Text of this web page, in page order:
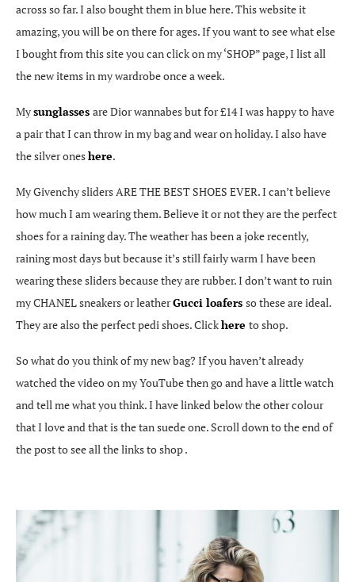
across so far. I also bought them in blue here. This website it
amazing, you will be on there for ages. If you want to see what else
I bought from this site you can click on my ‘SHOP” page, I list all
the new items in my wardrobe once a week.
Mysunglasses are Dior wannabes but for £14 I was happy to have
a pair that I can throw in my bag and wear on holiday. I also have
the silver oneshere.
My Givenchy sliders ARE THE BEST SHOES EVER. I can’t believe
how much I am wearing them. Believe it or not they are the perfect
shoes for a raining day. The weather has been a joke recently,
raining most days but because it’s still fairly warm I have been
wearing these sliders because they are rubber. I don’t want to ruin
my CHANEL sneakers or leatherGucci loafers so these are ideal.
They are also the perfect pedi shoes. Clickhere to shop.
So what do you think of my new bag? If you haven’t already
watched the video on my YouTube then go and have a little watch
and tell me what you think. I have linked below the other colour
that I love and that is the tan suede one. Scroll down to the end of
the post to see all the links to shop .